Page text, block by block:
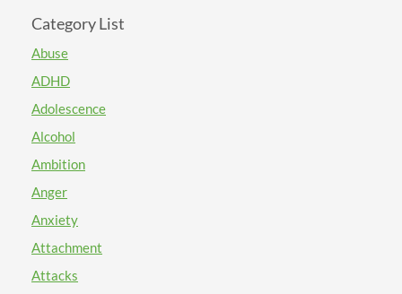
Category List
Abuse
ADHD
Adolescence
Alcohol
Ambition
Anger
Anxiety
Attachment
Attacks